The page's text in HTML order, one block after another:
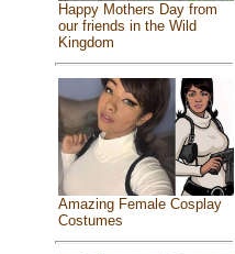
Happy Mothers Day from
our friends in the Wild
Kingdom
Amazing Female Cosplay
Costumes